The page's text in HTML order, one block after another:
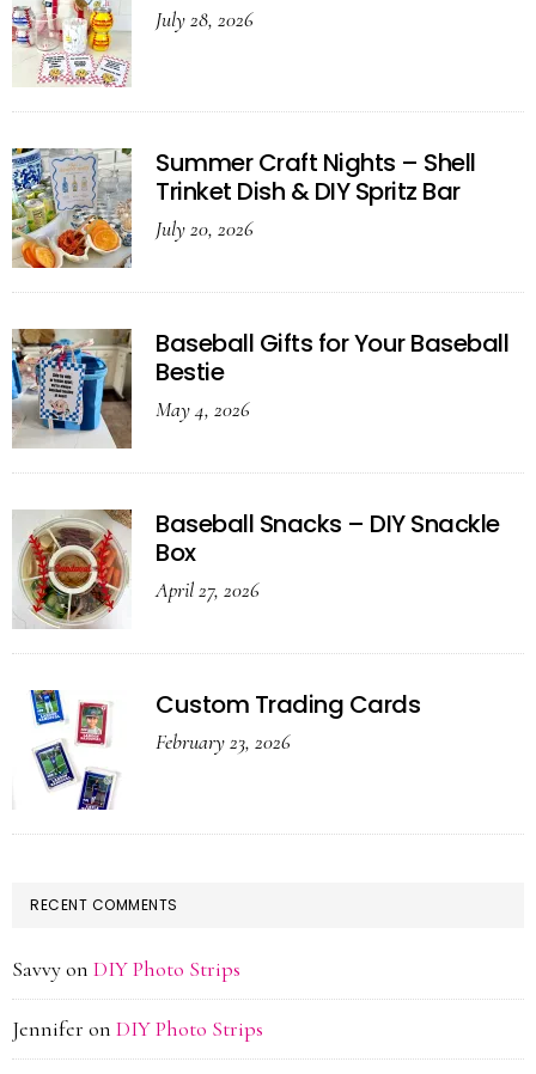
July 28, 2026
Summer Craft Nights – Shell
Trinket Dish & DIY Spritz Bar
July 20, 2026
Baseball Gifts for Your Baseball
Bestie
May 4, 2026
Baseball Snacks – DIY Snackle
Box
April 27, 2026
Custom Trading Cards
February 23, 2026
RECENT COMMENTS
Savvyon DIY Photo Strips
Jennifer on DIY Photo Strips